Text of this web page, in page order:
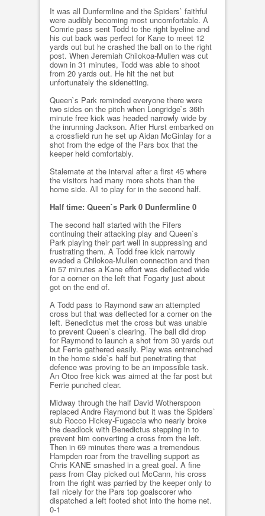
It was all Dunfermline and the Spiders` faithful
were audibly becoming most uncomfortable. A
Comrie pass sent Todd to the right byeline and
his cut back was perfect for Kane to meet 12
yards out but he crashed the ball on to the right
post. When Jeremiah Chilokoa-Mullen was cut
down in 31 minutes, Todd was able to shoot
from 20 yards out. He hit the net but
unfortunately the sidenetting.
Queen`s Park reminded everyone there were
two sides on the pitch when Longridge`s 36th
minute free kick was headed narrowly wide by
the inrunning Jackson. After Hurst embarked on
a crossfield run he set up Aidan McGinlay for a
shot from the edge of the Pars box that the
keeper held comfortably.
Stalemate at the interval after a first 45 where
the visitors had many more shots than the
home side. All to play for in the second half.
Half time: Queen`s Park 0 Dunfermline 0
The second half started with the Fifers
continuing their attacking play and Queen`s
Park playing their part well in suppressing and
frustrating them. A Todd free kick narrowly
evaded a Chilokoa-Mullen connection and then
in 57 minutes a Kane effort was deflected wide
for a corner on the left that Fogarty just about
got on the end of.
A Todd pass to Raymond saw an attempted
cross but that was deflected for a corner on the
left. Benedictus met the cross but was unable
to prevent Queen`s clearing. The ball did drop
for Raymond to launch a shot from 30 yards out
but Ferrie gathered easily. Play was entrenched
in the home side`s half but penetrating that
defence was proving to be an impossible task.
An Otoo free kick was aimed at the far post but
Ferrie punched clear.
Midway through the half David Wotherspoon
replaced Andre Raymond but it was the Spiders`
sub Rocco Hickey-Fugaccia who nearly broke
the deadlock with Benedictus stepping in to
prevent him converting a cross from the left.
Then in 69 minutes there was a tremendous
Hampden roar from the travelling support as
Chris KANE smashed in a great goal. A fine
pass from Clay picked out McCann, his cross
from the right was parried by the keeper only to
fall nicely for the Pars top goalscorer who
dispatched a left footed shot into the home net.
0-1